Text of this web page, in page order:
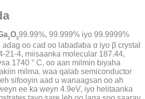
2O399.99%, 99.999% iyo 99.9999%
oo cad oo labadaba α iyo β crystal
21-4, miisaanka molecular 187.44,
1740 ° C, oo aan milmin biyaha
milma. waa qalab semiconductor
sifooyin aad u wanaagsan oo ah
ee ka weyn 4.9eV, iyo helitaanka